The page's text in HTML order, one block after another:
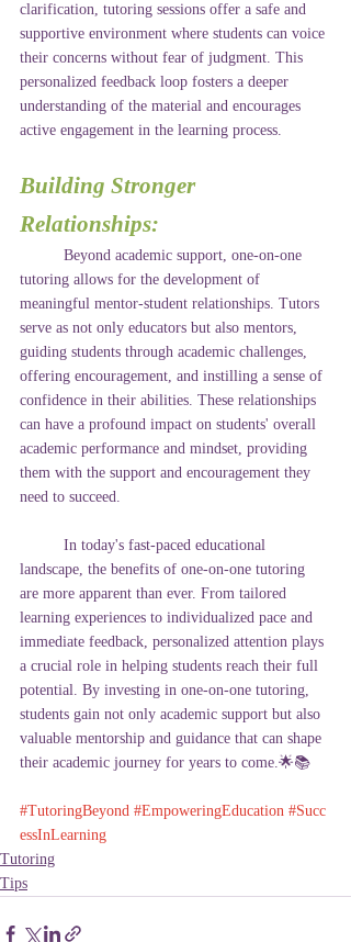
clarification, tutoring sessions offer a safe and
supportive environment where students can voice
their concerns without fear of judgment. This
personalized feedback loop fosters a deeper
understanding of the material and encourages
active engagement in the learning process.
Building Stronger
Relationships:
tutoring allows for the development of
meaningful mentor-student relationships. Tutors
serve as not only educators but also mentors,
guiding students through academic challenges,
offering encouragement, and instilling a sense of
confidence in their abilities. These relationships
can have a profound impact on students' overall
academic performance and mindset, providing
them with the support and encouragement they
need to succeed.
In today's fast-paced educational
landscape, the benefits of one-on-one tutoring
are more apparent than ever. From tailored
learning experiences to individualized pace and
immediate feedback, personalized attention plays
a crucial role in helping students reach their full
potential. By investing in one-on-one tutoring,
students gain not only academic support but also
valuable mentorship and guidance that can shape
their academic journey for years to come.🌟📚
#TutoringBeyond #EmpoweringEducation #Succ
essInLearning
Tutoring
Tips